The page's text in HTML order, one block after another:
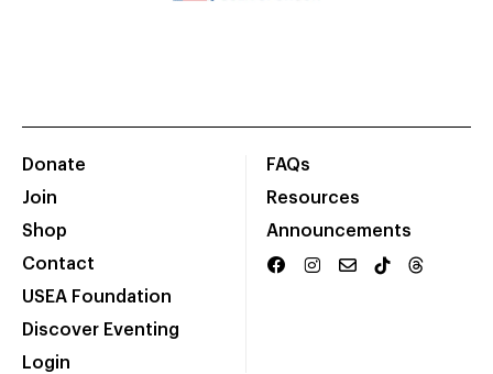
Donate
Join
Shop
Contact
USEA Foundation
Discover Eventing
Login
FAQs
Resources
Announcements